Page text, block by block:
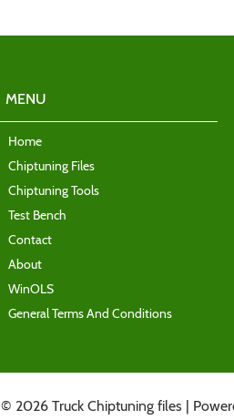
MENU
Home
Chiptuning Files
Chiptuning Tools
Test Bench
Contact
About
WinOLS
General Terms And Conditions
© 2026 Truck Chiptuning files |